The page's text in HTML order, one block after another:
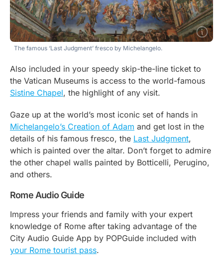
The famous ‘Last Judgment’ fresco by Michelangelo.
Also included in your speedy skip-the-line ticket to
the Vatican Museums is access to the world-famous
Sistine Chapel, the highlight of any visit.
Gaze up at the world’s most iconic set of hands in
Michelangelo’s Creation of Adam and get lost in the
details of his famous fresco, the Last Judgment,
which is painted over the altar. Don’t forget to admire
the other chapel walls painted by Botticelli, Perugino,
and others.
Rome Audio Guide
Impress your friends and family with your expert
knowledge of Rome after taking advantage of the
City Audio Guide App by POPGuide included with
your Rome tourist pass.